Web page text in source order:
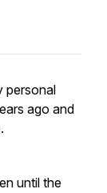
personal
ago and
until the